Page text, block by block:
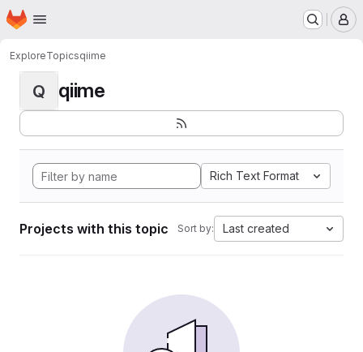
Skip to main content
Homepage
ExploreTopicsqiime
Q qiime
Rich Text Format
Projects with this topic Sort by: Last created